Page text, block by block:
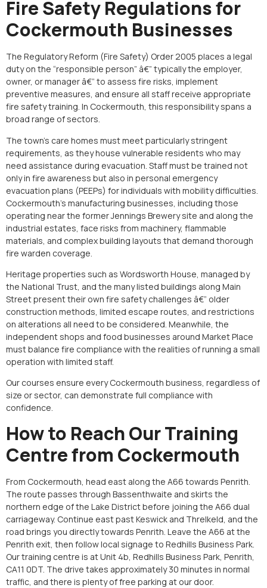
Fire Safety Regulations for
Cockermouth Businesses
The Regulatory Reform (Fire Safety) Order 2005 places a legal
duty on the “responsible person” â€” typically the employer,
owner, or manager â€” to assess fire risks, implement
preventive measures, and ensure all staff receive appropriate
fire safety training. In Cockermouth, this responsibility spans a
broad range of sectors.
The town’s care homes must meet particularly stringent
requirements, as they house vulnerable residents who may
need assistance during evacuation. Staff must be trained not
only in fire awareness but also in personal emergency
evacuation plans (PEEPs) for individuals with mobility difficulties.
Cockermouth’s manufacturing businesses, including those
operating near the former Jennings Brewery site and along the
industrial estates, face risks from machinery, flammable
materials, and complex building layouts that demand thorough
fire warden coverage.
Heritage properties such as Wordsworth House, managed by
the National Trust, and the many listed buildings along Main
Street present their own fire safety challenges â€” older
construction methods, limited escape routes, and restrictions
on alterations all need to be considered. Meanwhile, the
independent shops and food businesses around Market Place
must balance fire compliance with the realities of running a small
operation with limited staff.
Our courses ensure every Cockermouth business, regardless of
size or sector, can demonstrate full compliance with
confidence.
How to Reach Our Training
Centre from Cockermouth
From Cockermouth, head east along the A66 towards Penrith.
The route passes through Bassenthwaite and skirts the
northern edge of the Lake District before joining the A66 dual
carriageway. Continue east past Keswick and Threlkeld, and the
road brings you directly towards Penrith. Leave the A66 at the
Penrith exit, then follow local signage to Redhills Business Park.
Our training centre is at Unit 4b, Redhills Business Park, Penrith,
CA11 0DT. The drive takes approximately 30 minutes in normal
traffic, and there is plenty of free parking at our door.